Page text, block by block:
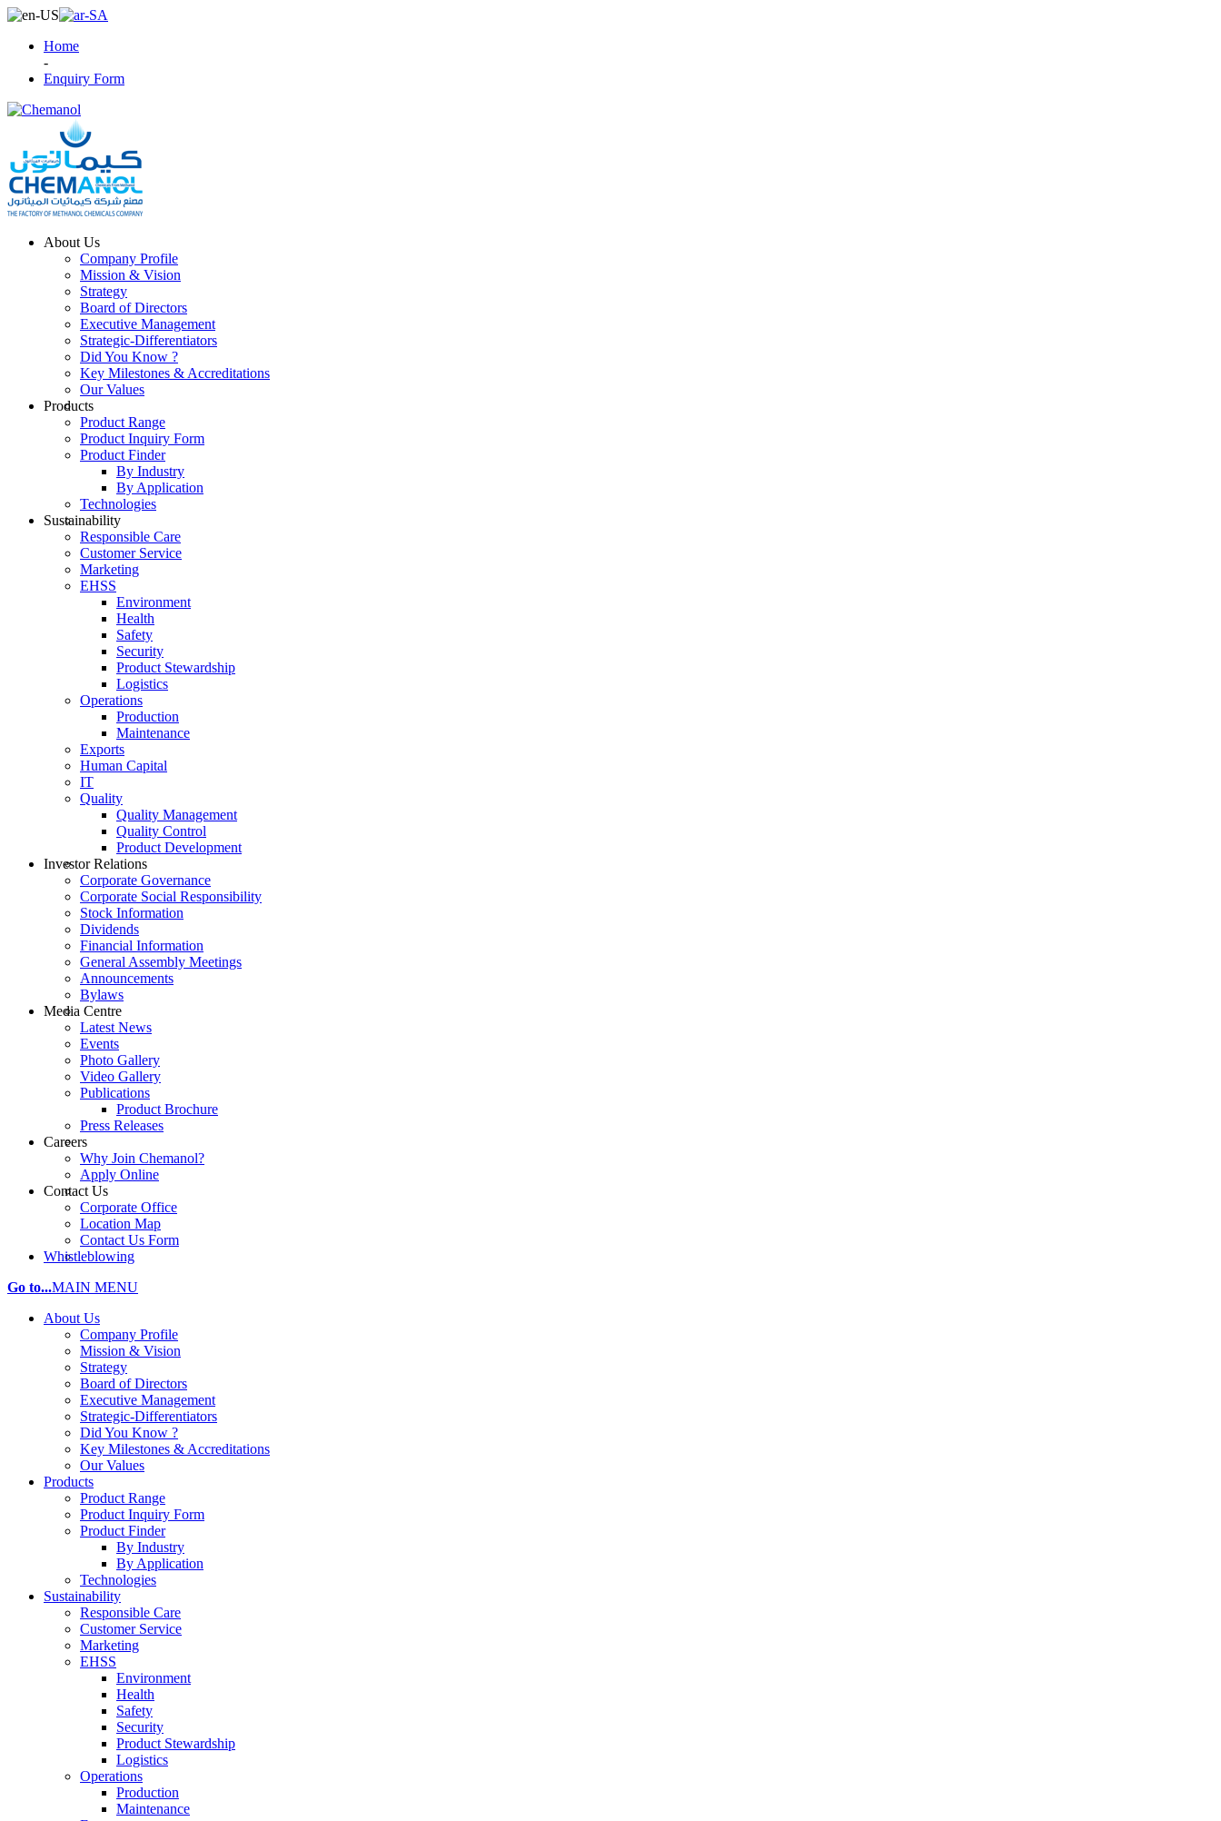
Home
-
Enquiry Form
About Us
Company Profile
Mission & Vision
Strategy
Board of Directors
Executive Management
Strategic-Differentiators
Did You Know ?
Key Milestones & Accreditations
Our Values
Products
Product Range
Product Inquiry Form
Product Finder
By Industry
By Application
Technologies
Sustainability
Responsible Care
Customer Service
Marketing
EHSS
Environment
Health
Safety
Security
Product Stewardship
Logistics
Operations
Production
Maintenance
Exports
Human Capital
IT
Quality
Quality Management
Quality Control
Product Development
Investor Relations
Corporate Governance
Corporate Social Responsibility
Stock Information
Dividends
Financial Information
General Assembly Meetings
Announcements
Bylaws
Media Centre
Latest News
Events
Photo Gallery
Video Gallery
Publications
Product Brochure
Press Releases
Careers
Why Join Chemanol?
Apply Online
Contact Us
Corporate Office
Location Map
Contact Us Form
Whistleblowing
Go to...MAIN MENU
About Us
Company Profile
Mission & Vision
Strategy
Board of Directors
Executive Management
Strategic-Differentiators
Did You Know ?
Key Milestones & Accreditations
Our Values
Products
Product Range
Product Inquiry Form
Product Finder
By Industry
By Application
Technologies
Sustainability
Responsible Care
Customer Service
Marketing
EHSS
Environment
Health
Safety
Security
Product Stewardship
Logistics
Operations
Production
Maintenance